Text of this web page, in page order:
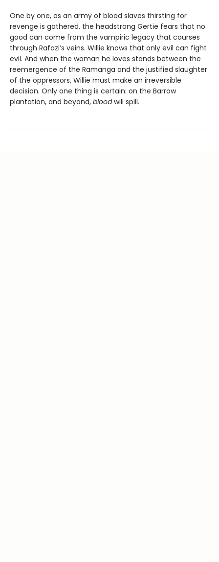
One by one, as an army of blood slaves thirsting for
revenge is gathered, the headstrong Gertie fears that no
good can come from the vampiric legacy that courses
through Rafazi’s veins. Willie knows that only evil can fight
evil. And when the woman he loves stands between the
reemergence of the Ramanga and the justified slaughter
of the oppressors, Willie must make an irreversible
decision. Only one thing is certain: on the Barrow
plantation, and beyond, bloodwill spill.